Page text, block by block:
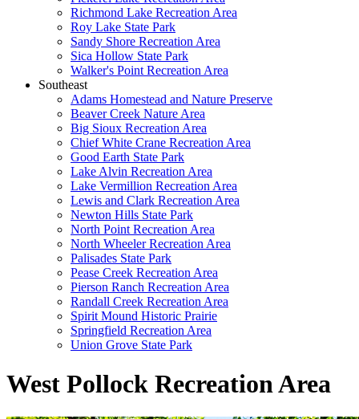
Richmond Lake Recreation Area
Roy Lake State Park
Sandy Shore Recreation Area
Sica Hollow State Park
Walker's Point Recreation Area
Southeast
Adams Homestead and Nature Preserve
Beaver Creek Nature Area
Big Sioux Recreation Area
Chief White Crane Recreation Area
Good Earth State Park
Lake Alvin Recreation Area
Lake Vermillion Recreation Area
Lewis and Clark Recreation Area
Newton Hills State Park
North Point Recreation Area
North Wheeler Recreation Area
Palisades State Park
Pease Creek Recreation Area
Pierson Ranch Recreation Area
Randall Creek Recreation Area
Spirit Mound Historic Prairie
Springfield Recreation Area
Union Grove State Park
West Pollock Recreation Area